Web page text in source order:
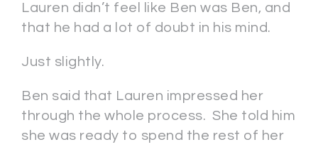
Lauren didn’t feel like Ben was Ben, and
that he had a lot of doubt in his mind.
Just slightly.
Ben said that Lauren impressed her
through the whole process. She told him
she was ready to spend the rest of her